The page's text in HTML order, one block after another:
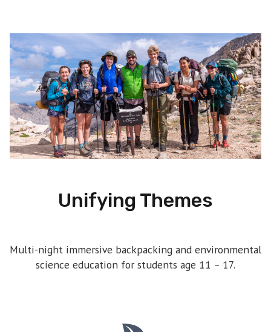
Unifying Themes
Multi-night immersive backpacking and environmental
science education for students age 11 – 17.